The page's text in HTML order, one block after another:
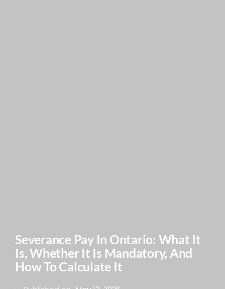
Severance Pay In Ontario: What It
Is, Whether It Is Mandatory, And
How To Calculate It